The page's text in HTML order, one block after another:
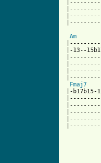
Am
|-13--
Fmaj7
|-